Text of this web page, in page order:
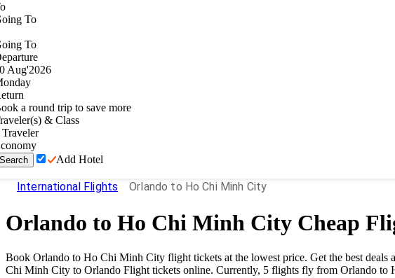
To
To
Aug'2026
a round trip to save more
& Class
Traveler
Search Add Hotel
International Flights Orlando to Ho Chi Minh City
Orlando to Ho Chi Minh City Cheap
Book Orlando to Ho Chi Minh City flight tickets at the lowest price. Get the best deals
Chi Minh City to Orlando Flight tickets online. Currently, 5 flights fly from Orlando to